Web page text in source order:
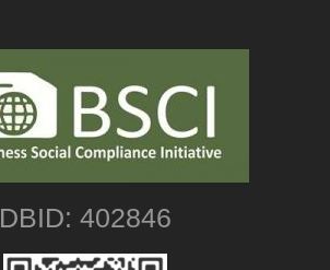
DBID: 402846